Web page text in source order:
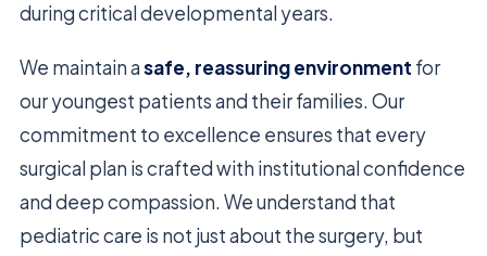
during critical developmental years.
We maintain asafe, reassuring environment for
our youngest patients and their families. Our
commitment to excellence ensures that every
surgical plan is crafted with institutional confidence
and deep compassion. We understand that
pediatric care is not just about the surgery, but